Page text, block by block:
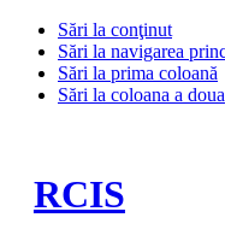
Sări la conţinut
Sări la navigarea
Sări la prima coloană
Sări la coloana a doua
RCIS